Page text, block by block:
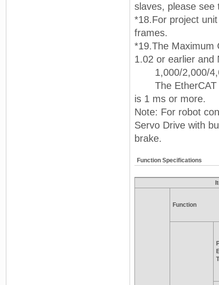
slaves, please see
*18.For project
frames.
*19.The Maximum
1.02 or earlier and
1,000/2,000/
The EtherCAT
is 1 ms or more.
Note: For robot
Servo Drive with
brake.
Function Specifications
Function